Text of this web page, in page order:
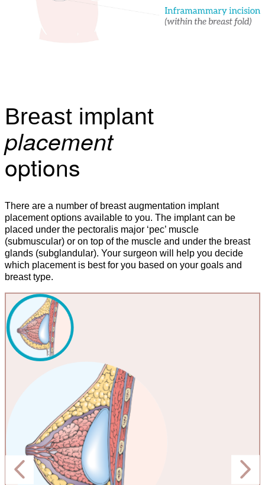
Breast implant
placement
options
There are a number of breast augmentation implant
placement options available to you. The implant can be
placed under the pectoralis major ‘pec’ muscle
(submuscular) or on top of the muscle and under the breast
glands (subglandular). Your surgeon will help you decide
which placement is best for you based on your goals and
breast type.